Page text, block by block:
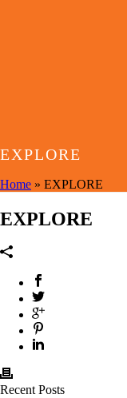
EXPLORE
Home » EXPLORE
EXPLORE
Recent Posts